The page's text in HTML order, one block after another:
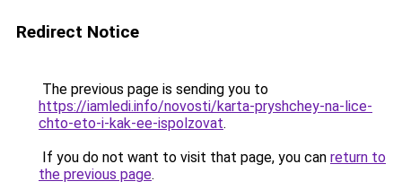
Redirect Notice
The previous page is sending you to
https://iamledi.info/novosti/karta-pryshchey-na-lice-
chto-eto-i-kak-ee-ispolzovat.
If you do not want to visit that page, you can return to
the previous page.